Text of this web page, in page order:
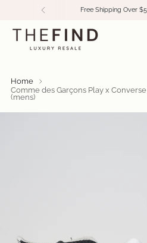
Free Shipping Over
Home
Comme des Garçons Play x
(mens)